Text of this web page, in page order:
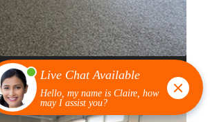
FULL FLAKE EPOXY